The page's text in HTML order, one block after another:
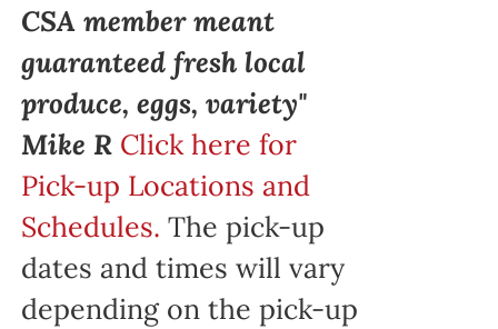
CSA member meant
guaranteed fresh local
produce, eggs, variety"
Mike R Click here for
Pick-up Locations and
Schedules. The pick-up
dates and times will vary
depending on the pick-up